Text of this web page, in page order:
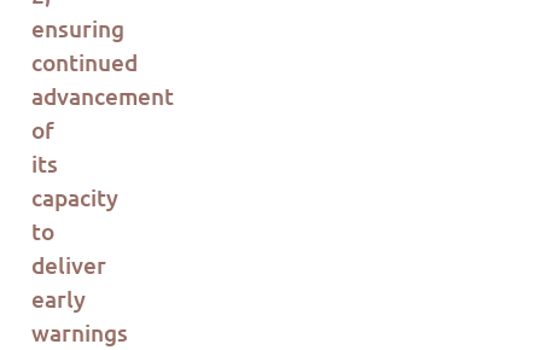
ensuring
continued
advancement
of
its
capacity
to
deliver
early
warnings